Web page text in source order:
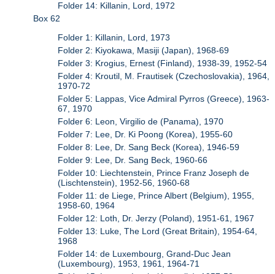
Folder 14: Killanin, Lord, 1972
Box 62
Folder 1: Killanin, Lord, 1973
Folder 2: Kiyokawa, Masiji (Japan), 1968-69
Folder 3: Krogius, Ernest (Finland), 1938-39, 1952-54
Folder 4: Kroutil, M. Frautisek (Czechoslovakia), 1964,
1970-72
Folder 5: Lappas, Vice Admiral Pyrros (Greece), 1963-
67, 1970
Folder 6: Leon, Virgilio de (Panama), 1970
Folder 7: Lee, Dr. Ki Poong (Korea), 1955-60
Folder 8: Lee, Dr. Sang Beck (Korea), 1946-59
Folder 9: Lee, Dr. Sang Beck, 1960-66
Folder 10: Liechtenstein, Prince Franz Joseph de
(Lischtenstein), 1952-56, 1960-68
Folder 11: de Liege, Prince Albert (Belgium), 1955,
1958-60, 1964
Folder 12: Loth, Dr. Jerzy (Poland), 1951-61, 1967
Folder 13: Luke, The Lord (Great Britain), 1954-64,
1968
Folder 14: de Luxembourg, Grand-Duc Jean
(Luxembourg), 1953, 1961, 1964-71